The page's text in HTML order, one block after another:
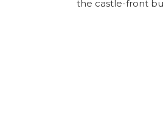
the castle-front